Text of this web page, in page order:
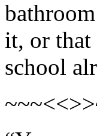
it, or that
school